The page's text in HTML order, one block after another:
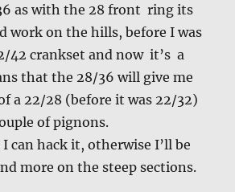
as with the 28 front ring its
work on the hills, before I was
42 crankset and now it’s a
that the 28/36 will give me
a 22/28 (before it was 22/32)
of pignons.
can hack it, otherwise I’ll be
more on the steep sections.